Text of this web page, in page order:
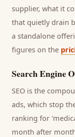
supplier, what it
that quietly drain
a standalone
figures on the
Search Engine
SEO is the
ads, which stop
ranking for '
month after